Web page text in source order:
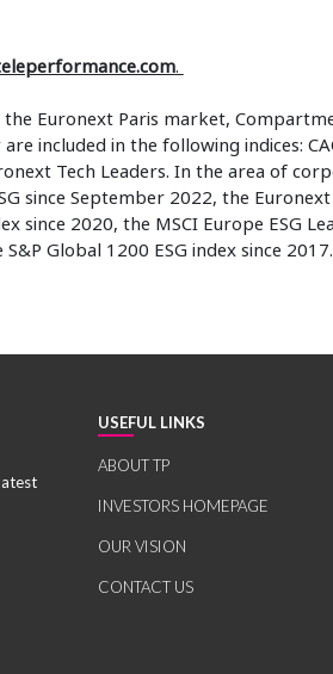
.
the Euronext Paris market,
included in the following indices:
Tech Leaders. In the area of
since September 2022, the
since 2020, the MSCI Europe ESG
Global 1200 ESG index since 2017.
USEFUL LINKS
ABOUT TP
INVESTORS HOMEPAGE
OUR VISION
CONTACT US